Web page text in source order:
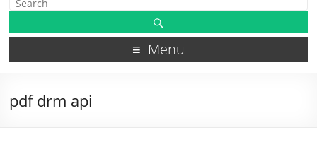
Menu
pdf drm api